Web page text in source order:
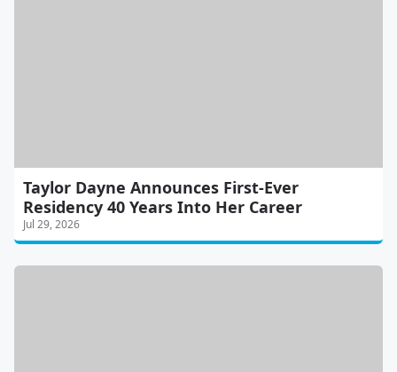
Taylor Dayne Announces First-Ever
Residency 40 Years Into Her Career
Jul 29, 2026